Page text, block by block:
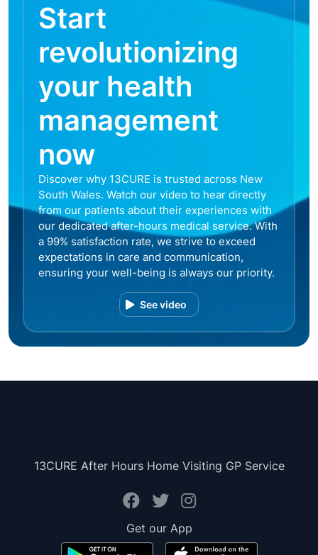
Start
revolutionizing
your health
management
now
Discover why 13CURE is trusted across New
South Wales. Watch our video to hear directly
from our patients about their experiences with
our dedicated after-hours medical service. With
a 99% satisfaction rate, we strive to exceed
expectations in care and communication,
ensuring your well-being is always our priority.
See video
13CURE After Hours Home Visiting GP Service
Get our App